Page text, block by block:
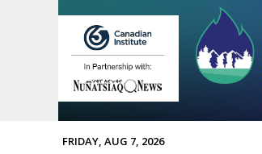
FRIDAY, AUG 7, 2026